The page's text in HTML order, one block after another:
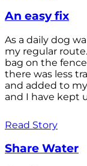
An easy fix
As a daily dog
my regular
bag on the
there was less
and added to
and I have kept
Read Story
Share Water